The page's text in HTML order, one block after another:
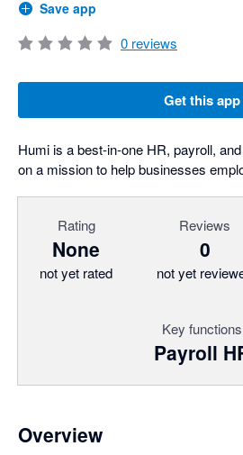
Save app
0 reviews
Get this app
Humi is a best-in-one HR, payroll,
on a mission to help businesses
Rating
None
not yet rated
Reviews
0
not yet
Key functions
Payroll
Overview